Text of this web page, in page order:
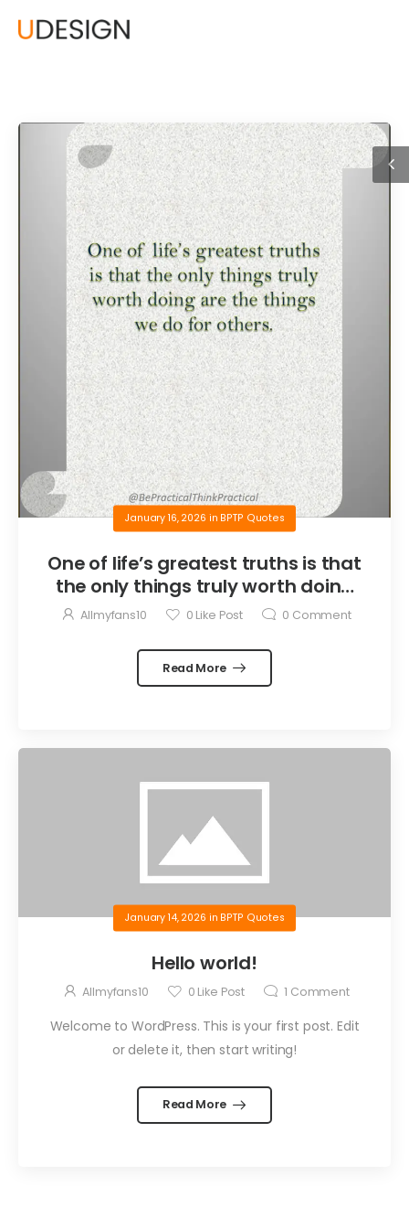
January 16, 2026 in BPTP Quotes
One of life’s greatest truths is that
the only things truly worth doing
are the things we do for others.
Allmyfans10 0 Like Post 0 Comment
Read More
January 14, 2026 in BPTP Quotes
Hello world!
Allmyfans10 0 Like Post 1 Comment
Welcome to WordPress. This is your first post. Edit
or delete it, then start writing!
Read More